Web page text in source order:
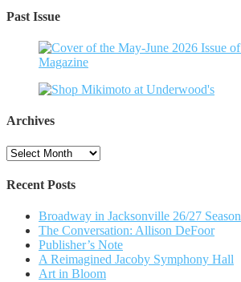
Past Issue
Archives
Archives
Recent Posts
Broadway in Jacksonville 26/27 Season
The Conversation: Allison DeFoor
Publisher’s Note
A Reimagined Jacoby Symphony Hall
Art in Bloom